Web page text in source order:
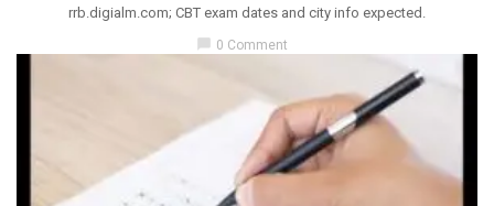
rrb.digialm.com; CBT exam dates and city info expected.
0 Comment